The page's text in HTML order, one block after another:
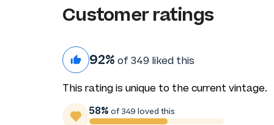
Customer ratings
92% of 349 liked this
This rating is unique to the current vintage.
58% of 349 loved this